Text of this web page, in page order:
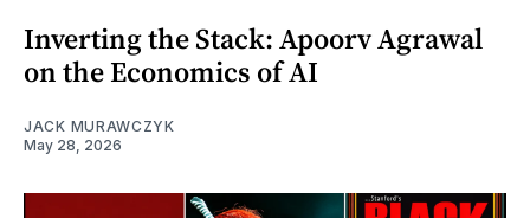
Inverting the Stack: Apoorv Agrawal
on the Economics of AI
JACK MURAWCZYK
May 28, 2026